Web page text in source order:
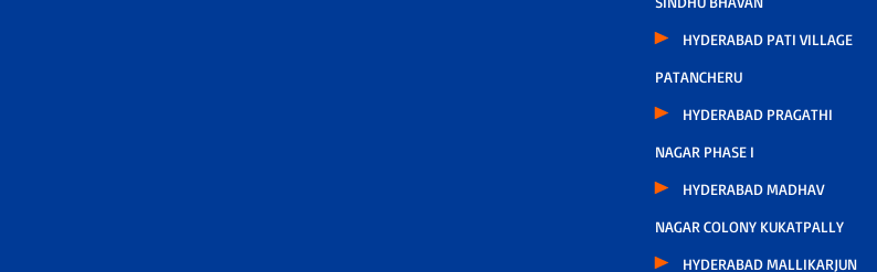
HYDERABAD PATI VILLAGE
PATANCHERU
HYDERABAD PRAGATHI
NAGAR PHASE I
HYDERABAD MADHAV
NAGAR COLONY KUKATPALLY
HYDERABAD MALLIKARJUN